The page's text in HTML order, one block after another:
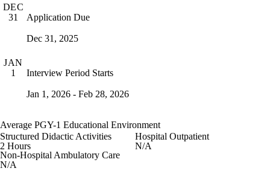
DEC
31
Application Due
Dec 31, 2025
JAN
1
Interview Period Starts
Jan 1, 2026 - Feb 28, 2026
Average PGY-1 Educational Environment
Structured Didactic Activities
2 Hours
Hospital Outpatient
N/A
Non-Hospital Ambulatory Care
N/A